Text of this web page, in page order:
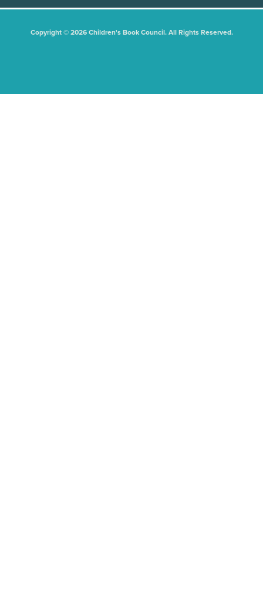
Copyright © 2026 Children's Book Council. All Rights Reserved.